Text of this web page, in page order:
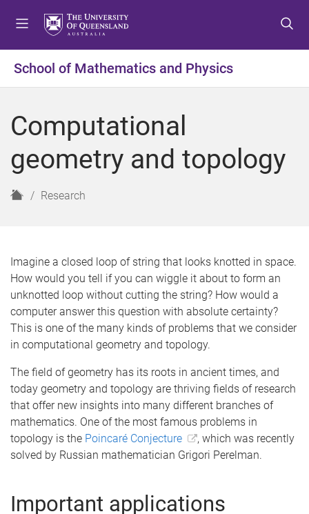
t
o
e
u
t
o
o
t
t
o
o
t
School of Mathematics and Physics
Computational
geometry and topology
H
Research
Imagine a closed loop of string that looks knotted in space.
How would you tell if you can wiggle it about to form an
unknotted loop without cutting the string? How would a
computer answer this question with absolute certainty?
This is one of the many kinds of problems that we consider
in computational geometry and topology.
The field of geometry has its roots in ancient times, and
today geometry and topology are thriving fields of research
that offer new insights into many different branches of
mathematics. One of the most famous problems in
topology is the Poincaré Conjecture
, which was recently
solved by Russian mathematician Grigori Perelman.
Important applications